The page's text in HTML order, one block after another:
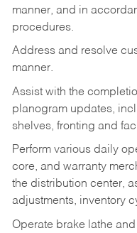
manner, and in
procedures.
Address and resolve
manner.
Assist with the
planogram updates,
shelves, fronting and
Perform various daily
core, and warranty
the distribution center,
adjustments, inventory
Operate brake lathe